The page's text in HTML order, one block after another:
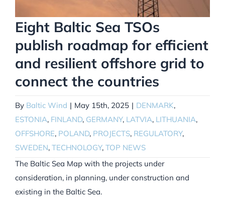
Eight Baltic Sea TSOs
publish roadmap for efficient
and resilient offshore grid to
connect the countries
By Baltic Wind | May 15th, 2025 | DENMARK,
ESTONIA, FINLAND, GERMANY, LATVIA, LITHUANIA,
OFFSHORE, POLAND, PROJECTS, REGULATORY,
SWEDEN, TECHNOLOGY, TOP NEWS
The Baltic Sea Map with the projects under
consideration, in planning, under construction and
existing in the Baltic Sea.